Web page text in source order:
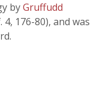
byGruffudd
4, 176-80), and was